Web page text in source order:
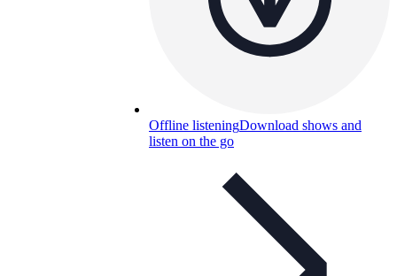
Offline listeningDownload shows and
listen on the go